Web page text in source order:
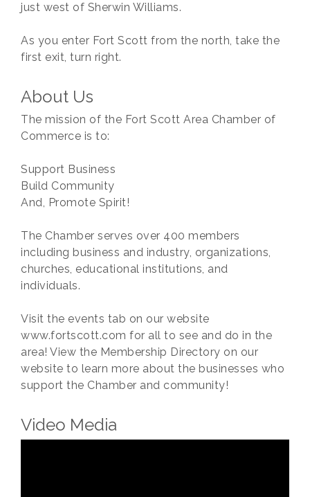
just west of Sherwin Williams.
As you enter Fort Scott from the north, take the
first exit, turn right.
About Us
The mission of the Fort Scott Area Chamber of
Commerce is to:
Support Business
Build Community
And, Promote Spirit!
The Chamber serves over 400 members
including business and industry, organizations,
churches, educational institutions, and
individuals.
Visit the events tab on our website
www.fortscott.com for all to see and do in the
area! View the Membership Directory on our
website to learn more about the businesses who
support the Chamber and community!
Video Media